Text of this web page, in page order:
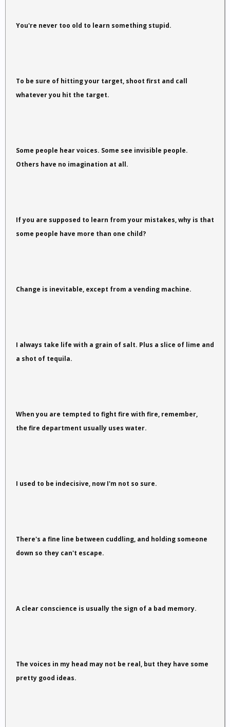
You're never too old to learn something stupid.
To be sure of hitting your target, shoot first and call
whatever you hit the target.
Some people hear voices. Some see invisible people.
Others have no imagination at all.
If you are supposed to learn from your mistakes, why is that
some people have more than one child?
Change is inevitable, except from a vending machine.
I always take life with a grain of salt. Plus a slice of lime and
a shot of tequila.
When you are tempted to fight fire with fire, remember,
the fire department usually uses water.
I used to be indecisive, now I'm not so sure.
There's a fine line between cuddling, and holding someone
down so they can't escape.
A clear conscience is usually the sign of a bad memory.
The voices in my head may not be real, but they have some
pretty good ideas.